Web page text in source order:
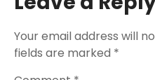
Your email address will
fields are marked *